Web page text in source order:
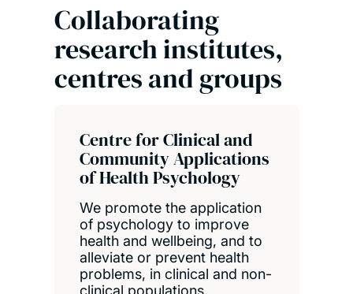
Collaborating
research institutes,
centres and groups
Centre for Clinical and
Community Applications
of Health Psychology
We promote the application
of psychology to improve
health and wellbeing, and to
alleviate or prevent health
problems, in clinical and non-
clinical populations.